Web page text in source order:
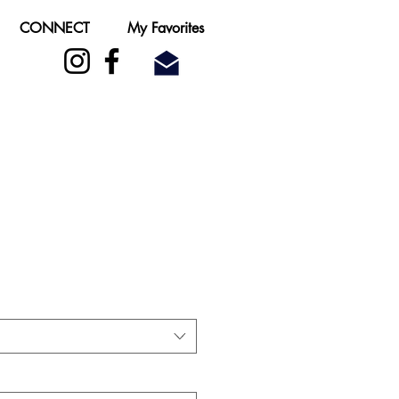
CONNECT My Favorites